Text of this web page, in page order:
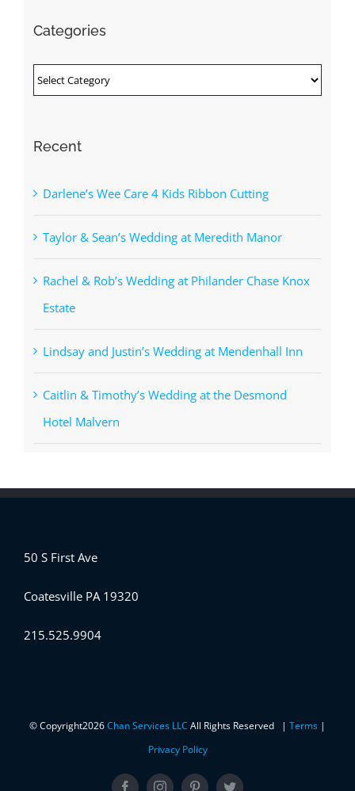
Categories
Categories
Recent
Darlene’s Wee Care 4 Kids Ribbon Cutting
Taylor & Sean’s Wedding at Meredith Manor
Rachel & Rob’s Wedding at Philander Chase Knox
Estate
Lindsay and Justin’s Wedding at Mendenhall Inn
Caitlin & Timothy’s Wedding at the Desmond
Hotel Malvern
50 S First Ave
Coatesville PA 19320
215.525.9904
© Copyright2026Chan Services LLC All Rights Reserved | Terms |
Privacy Policy